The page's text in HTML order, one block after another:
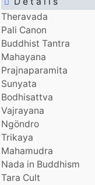
Theravada
Pali Canon
Buddhist Tantra
Mahayana
Prajnaparamita
Sunyata
Bodhisattva
Vajrayana
Ngöndro
Trikaya
Mahamudra
Nada in Buddhism
Tara Cult